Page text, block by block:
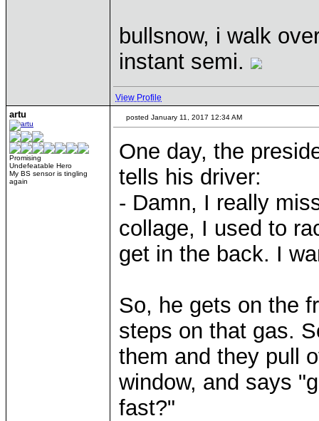
bullsnow, i walk
instant semi.
View Profile
artu
Promising
Undefeatable Hero
My BS sensor is tingling
again
posted January 11, 2017 12:34 AM
One day, the
tells his driver:
- Damn, I really
collage, I used to
get in the back. I
So, he gets on the
steps on that gas.
them and they pull
window, and says
fast?"